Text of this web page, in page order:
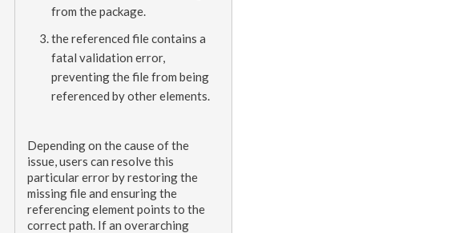
from the package.
the referenced file contains a
fatal validation error,
preventing the file from being
referenced by otherelements.
Depending on the cause of the
issue,users can resolve this
particular error by restoring the
missing file and ensuring the
referencingelementpoints to the
correct path. If an overarching